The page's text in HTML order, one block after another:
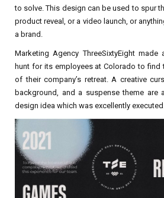
to solve. This design can be used to spur
product reveal, or a video launch, or
a brand.
Marketing Agency ThreeSixtyEight made
hunt for its employees at Colorado to find
of their company’s retreat. A creative
background, and a suspense theme
design idea which was excellently executed.